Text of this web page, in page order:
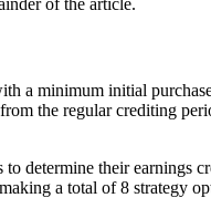
of the article.
a minimum initial
the regular crediting
determine their earnings
a total of 8 strategy